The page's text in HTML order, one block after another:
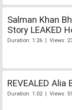
Salman Khan
Story LEAKED
Duration: 1:26 | Views:
REVEALED Alia
Duration: 1:02 | Views: